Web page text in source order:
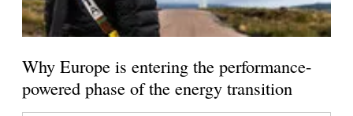
Why Europe is entering the performance-
powered phase of the energy transition